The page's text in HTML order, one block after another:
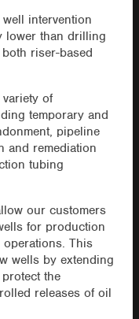
intervention
lower than drilling
riser-based
of
temporary and
pipeline
and remediation
tubing
our customers
for production
This
wells by extending
the
releases of oil